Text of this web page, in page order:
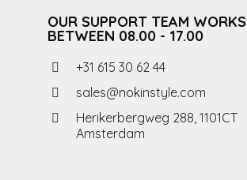
OUR SUPPORT TEAM WORKS
BETWEEN 08.00 - 17.00
+31 615 30 62 44
sales@nokinstyle.com
Herikerbergweg 288, 1101CT
Amsterdam